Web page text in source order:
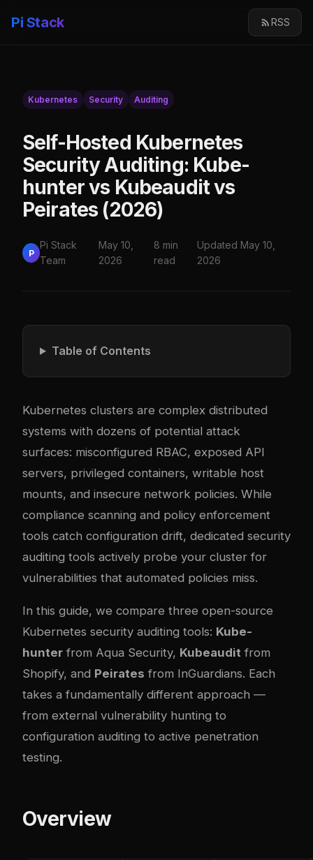
Pi Stack RSS
Kubernetes Security Auditing
Self-Hosted Kubernetes
Security Auditing: Kube-
hunter vs Kubeaudit vs
Peirates (2026)
P
Pi Stack
Team
May 10,
2026
8 min
read
Updated May 10,
2026
Table of Contents
Kubernetes clusters are complex distributed
systems with dozens of potential attack
surfaces: misconfigured RBAC, exposed API
servers, privileged containers, writable host
mounts, and insecure network policies. While
compliance scanning and policy enforcement
tools catch configuration drift, dedicated security
auditing tools actively probe your cluster for
vulnerabilities that automated policies miss.
In this guide, we compare three open-source
Kubernetes security auditing tools: Kube-
hunter from Aqua Security, Kubeaudit from
Shopify, and Peirates from InGuardians. Each
takes a fundamentally different approach —
from external vulnerability hunting to
configuration auditing to active penetration
testing.
Overview